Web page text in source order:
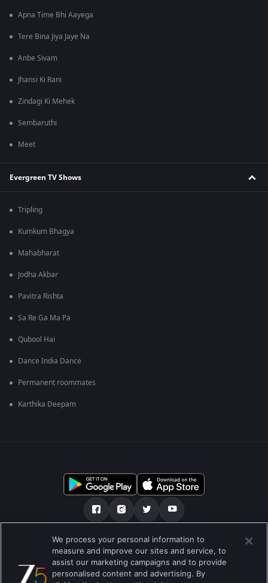
Apna Time Bhi Aayega
Tere Bina Jiya Jaye Na
Anbe Sivam
Jhansi Ki Rani
Zindagi Ki Mehek
Sembaruthi
Meet
Evergreen TV Shows
Tripling
Kumkum Bhagya
Mahabharat
Jodha Akbar
Pavitra Rishta
Sa Re Ga Ma Pa
Qubool Hai
Dance India Dance
Permanent roommates
Karthika Deepam
Политика конфиденциальности
Условия использования Preferences
We process your personal information to
measure and improve our sites and service, to
assist our marketing campaigns and to provide
personalised content and advertising. By